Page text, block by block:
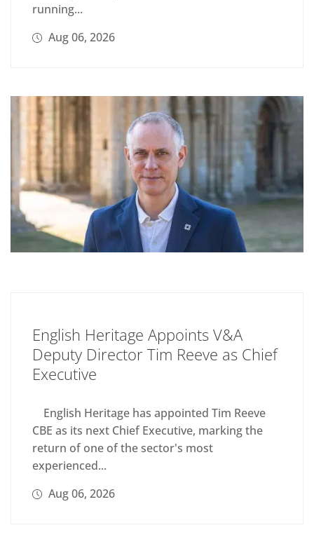
running...
Aug 06, 2026
English Heritage Appoints V&A
Deputy Director Tim Reeve as Chief
Executive
English Heritage has appointed Tim Reeve
CBE as its next Chief Executive, marking the
return of one of the sector's most
experienced...
Aug 06, 2026